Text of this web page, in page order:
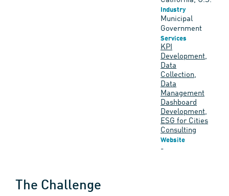
Industry
Municipal
Government
Services
KPI
Development,
Data
Collection,
Data
Management
Dashboard
Development,
ESG for Cities
Consulting
Website
-
The Challenge